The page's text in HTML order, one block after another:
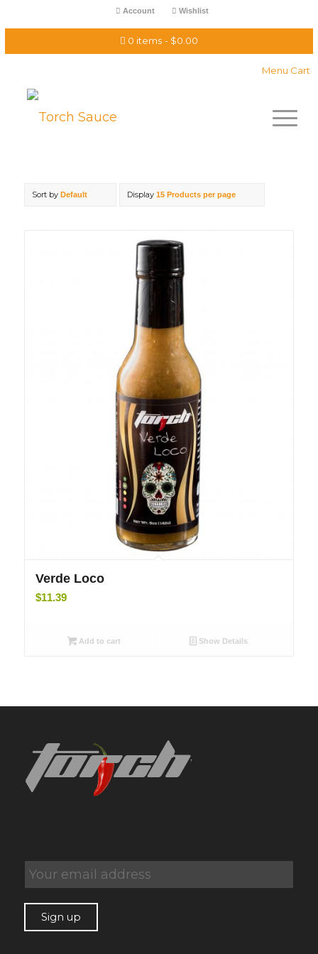
Account Wishlist
0 items $0.00
Menu Cart
Sort by Default Display 15 Products per page
Verde Loco
$11.39
Add to cart Show Details